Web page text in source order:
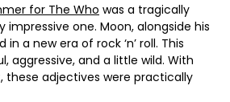
for The Who was a tragically
impressive one. Moon, alongside his
a new era of rock ‘n’ roll. This
aggressive, and a little wild. With
these adjectives were practically